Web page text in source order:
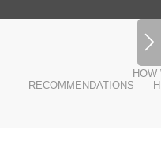
RECOMMENDATIONS
HOW